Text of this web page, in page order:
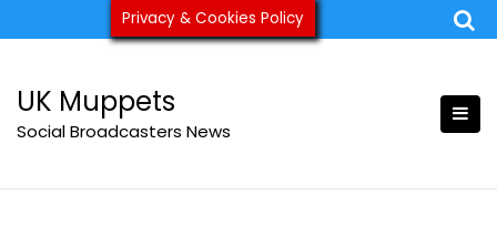
to
ukmuppets@pm.me
UK Muppets
Social Broadcasters News
Privacy & Cookies Policy